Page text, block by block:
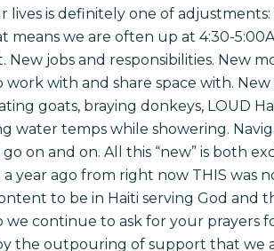
lives is definitely one of
means we are often up at 4:30-
New jobs and responsibilities. New
with and share space with.
goats, braying donkeys, LOUD
water temps while showering.
on and on. All this “new” is both
year ago from right now THIS was
to be in Haiti serving God
we continue to ask for your prayers
the outpouring of support that we